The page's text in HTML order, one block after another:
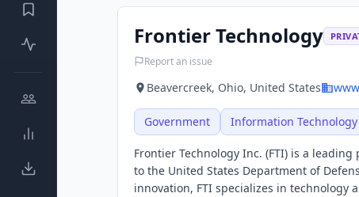
Frontier Technology
Report an issue
Beavercreek, Ohio, United States
Government Information Technology
Frontier Technology Inc. (FTI) is a
to the United States Department of
innovation, FTI specializes in technology